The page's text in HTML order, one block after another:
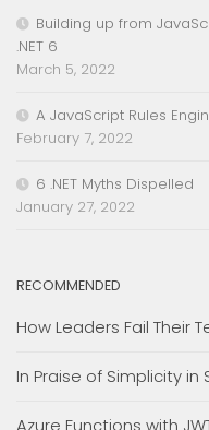
Building up from
.NET 6
March 5, 2022
A JavaScript Rules
February 7, 2022
6 .NET Myths Dispelled
January 27, 2022
RECOMMENDED
How Leaders Fail Their
In Praise of Simplicity
Azure Functions with